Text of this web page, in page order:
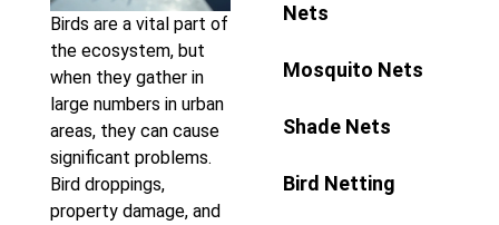
Birds are a vital part of
the ecosystem, but
when they gather in
large numbers in urban
areas, they can cause
significant problems.
Bird droppings,
property damage, and
Nets
Mosquito Nets
Shade Nets
Bird Netting